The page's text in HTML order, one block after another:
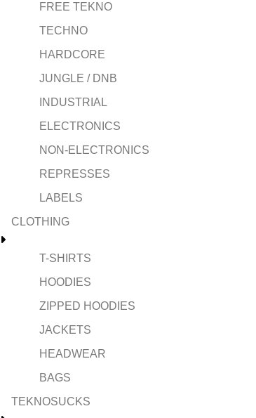
FREE TEKNO
TECHNO
HARDCORE
JUNGLE / DNB
INDUSTRIAL
ELECTRONICS
NON-ELECTRONICS
REPRESSES
LABELS
CLOTHING
T-SHIRTS
HOODIES
ZIPPED HOODIES
JACKETS
HEADWEAR
BAGS
TEKNOSUCKS